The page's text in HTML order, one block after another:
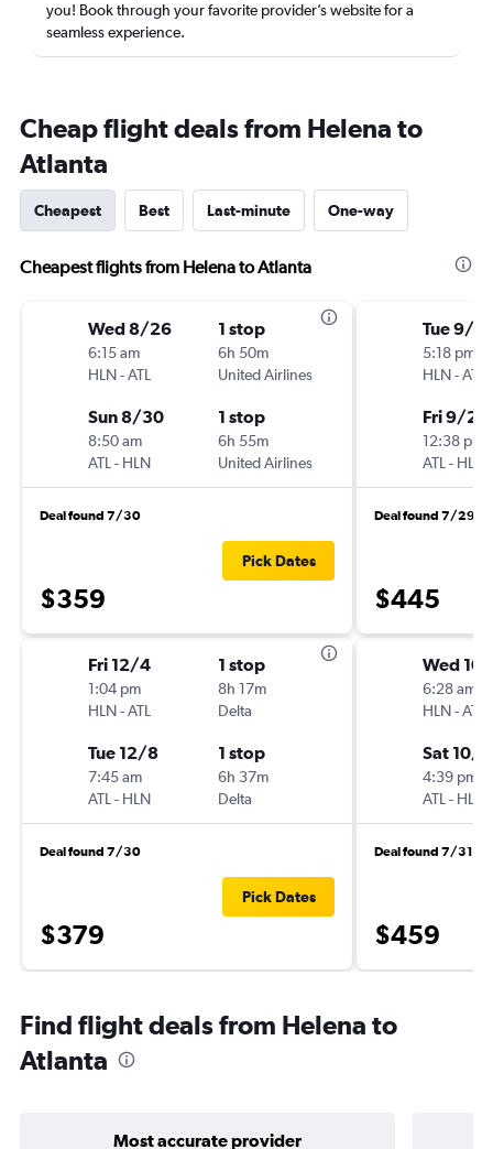
you! Book through your favorite provider’s website for a
seamless experience.
Cheap flight deals from Helena to
Atlanta
Cheapest Best Last-minute One-way
Cheapest flights from Helena to Atlanta
Wed 8/26
6:15 am
HLN-ATL
1 stop
6h 50m
United Airlines
Sun 8/30
8:50 am
ATL - HLN
1 stop
6h 55m
United Airlines
Deal found 7/30
$359
Pick Dates
Fri 12/4
1:04 pm
HLN-ATL
1 stop
8h 17m
Delta
Tue 12/8
7:45 am
ATL - HLN
1 stop
6h 37m
Delta
Deal found 7/30
$379
Pick Dates
Tue 9/
5:18 pm
HLN-ATL
Fri 9/25
12:38 pm
ATL - HLN
Deal found 7/29
$445
Wed
6:28 am
HLN-ATL
Sat 10/
4:39 pm
ATL - HLN
Deal found 7/31
$459
Find flight deals from Helena to
Atlanta
Most accurate provider